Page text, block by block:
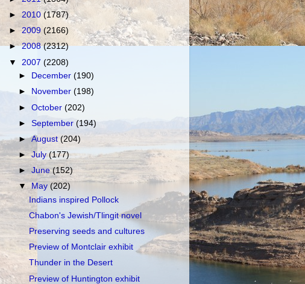
► 2010 (1787)
►2009 (2166)
►2008(2312)
▼ 2007 (2208)
►
December(190)
►
November(198)
►October(202)
►September(194)
►August(204)
►July(177)
►June(152)
▼May(202)
Indians inspired Pollock
Chabon's Jewish/Tlingit novel
Preserving seeds and cultures
Preview of Montclair exhibit
Thunder in the Desert
Preview of Huntington exhibit